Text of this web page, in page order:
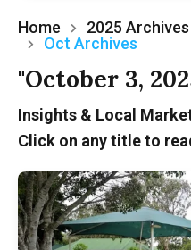
Home 2025 Archives
Oct Archives
"October 3,
Insights & Local
Click on any title to